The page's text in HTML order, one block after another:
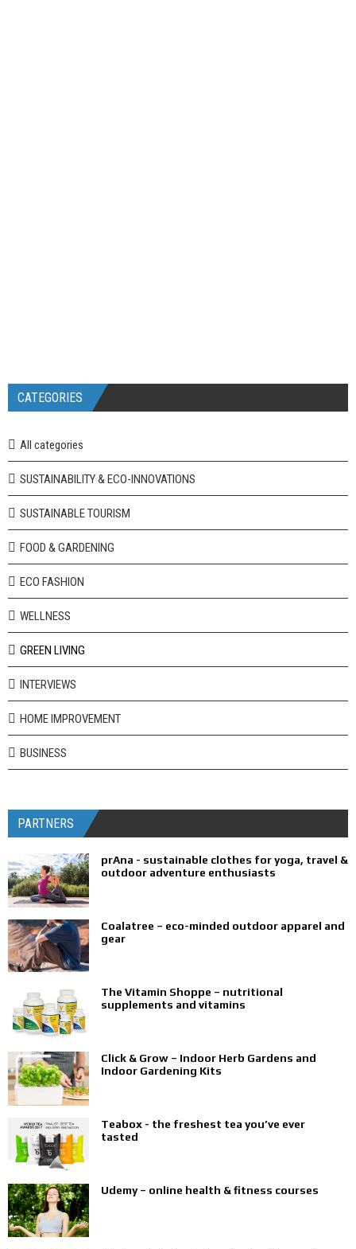
CATEGORIES
All categories
SUSTAINABILITY & ECO-INNOVATIONS
SUSTAINABLE TOURISM
FOOD & GARDENING
ECO FASHION
WELLNESS
GREEN LIVING
INTERVIEWS
HOME IMPROVEMENT
BUSINESS
PARTNERS
prAna - sustainable clothes for yoga, travel &
outdoor adventure enthusiasts
Coalatree – eco-minded outdoor apparel and
gear
The Vitamin Shoppe – nutritional
supplements and vitamins
Click & Grow – Indoor Herb Gardens and
Indoor Gardening Kits
Teabox - the freshest tea you’ve ever
tasted
Udemy – online health & fitness courses